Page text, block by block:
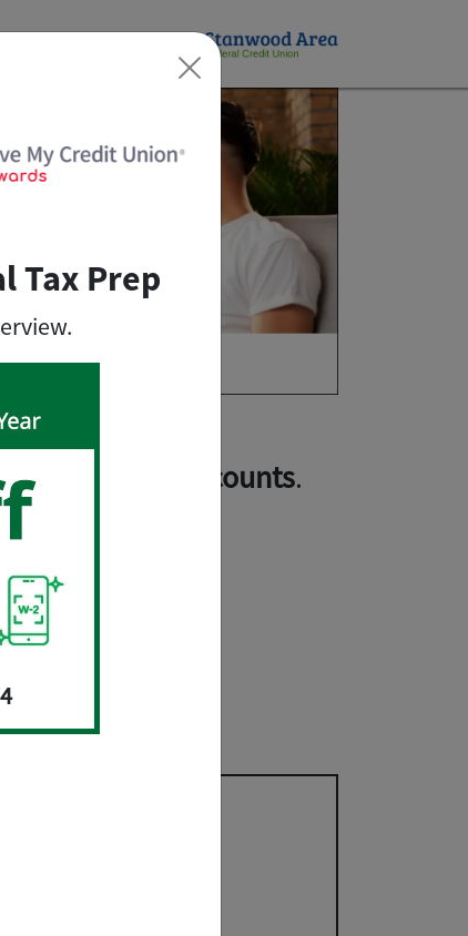
member discounts.
15/26.
Tax Prep